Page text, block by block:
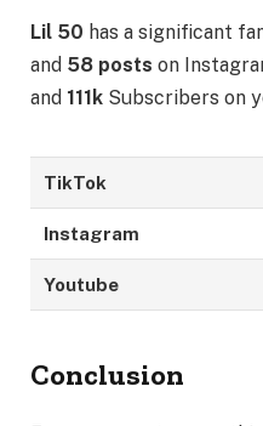
Lil 50 has a significant
and 58 posts on
and 111k Subscribers on
TikTok
Instagram
Youtube
Conclusion